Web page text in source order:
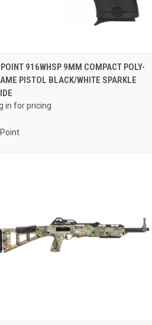
QUICK VIEW
Compare
916WHSP 9MM COMPACT POLY-
PISTOL BLACK/WHITE SPARKLE
in for pricing